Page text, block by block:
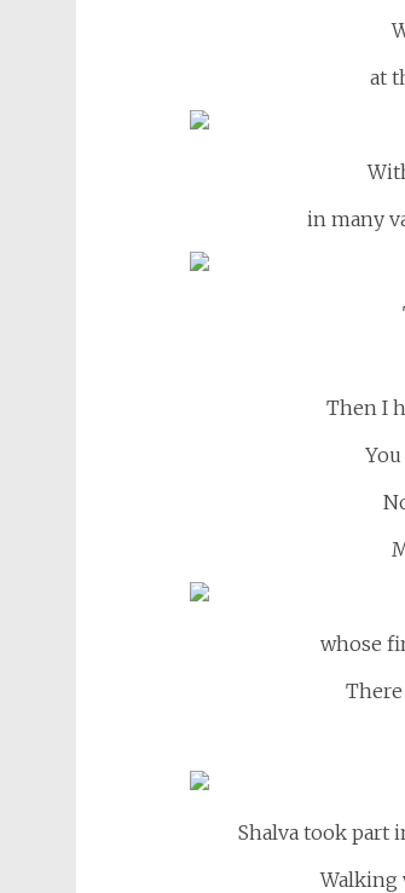
at
in many
Then I
whose
There
Shalva took part
Walking